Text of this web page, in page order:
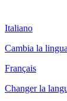
Italiano
Cambia la
Français
Changer la